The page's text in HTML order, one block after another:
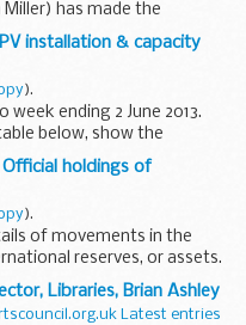
has made the
set up in 2012 to advise
installation & capacity
).
ending 2 June 2013.
below, show the
installations and
holdings of
).
of movements in the
reserves, or assets.
assets and
Libraries, Brian Ashley
Latest entries